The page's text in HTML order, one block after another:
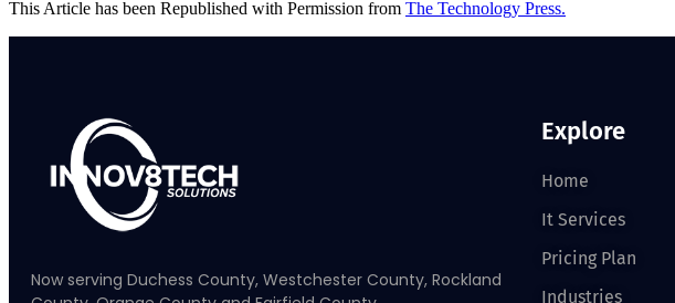
This Article has been Republished with Permission from The Technology Press.
Now serving Duchess County, Westchester County, Rockland
Explore
Home
It Services
Pricing Plan
Industries